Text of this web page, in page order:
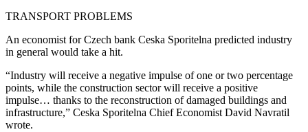
TRANSPORT PROBLEMS
An economist for Czech bank Ceska Sporitelna predicted industry
in general would take a hit.
“Industry will receive a negative impulse of one or two percentage
points, while the construction sector will receive a positive
impulse… thanks to the reconstruction of damaged buildings and
infrastructure,” Ceska Sporitelna Chief Economist David Navratil
wrote.